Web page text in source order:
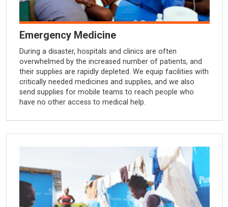
Emergency Medicine
During a disaster, hospitals and clinics are often
overwhelmed by the increased number of patients, and
their supplies are rapidly depleted. We equip facilities with
critically needed medicines and supplies, and we also
send supplies for mobile teams to reach people who
have no other access to medical help.